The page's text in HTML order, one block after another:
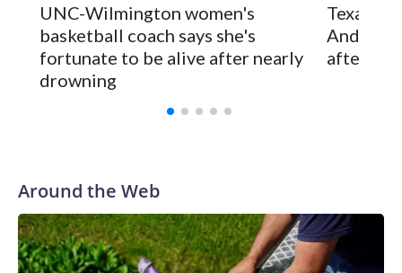
leader Mikayla Blakes. She averaged 27 points per game
and was Southeastern Conference player of the year.
Vanderbilt was ranked as high as No. 5 and finished No. 10
with a 29-5 record after reaching the NCAA Sweet 16.
UNC-Wilmington women's
basketball coach says she's
fortunate to be alive after nearly
drowning
Texas
after 2
Around the Web